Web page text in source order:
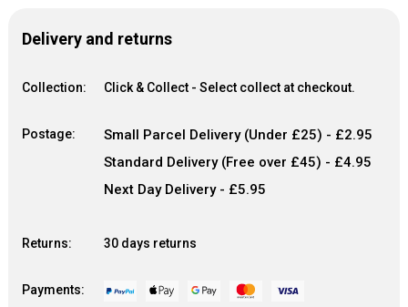
Delivery and returns
Collection: Click & Collect - Select collect at checkout.
Postage:
Small Parcel Delivery (Under £25) - £2.95
Standard Delivery (Free over £45) - £4.95
Next Day Delivery - £5.95
Returns: 30 days returns
Payments: